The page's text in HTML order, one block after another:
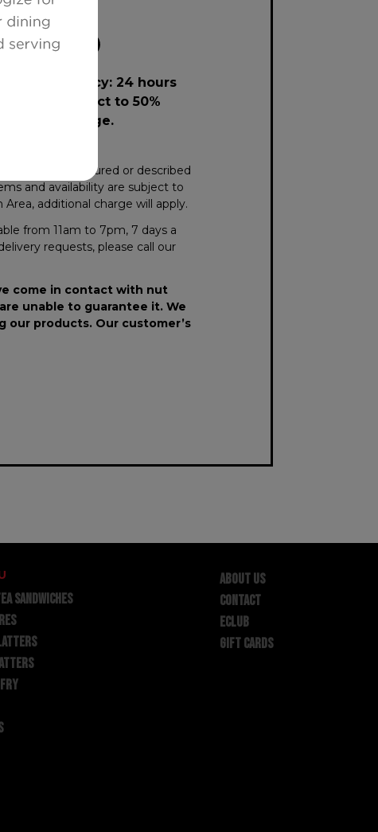
policy: 24 hours
notice or subject to 50%
surcharge.
exactly as pictured or described
and availability are subject to
additional charge will apply.
from 11am to 7pm, 7 days a
requests, please call our
come in contact with nut
unable to guarantee it. We
products. Our customer’s
SANDWICHES
ABOUT US
CONTACT
ECLUB
GIFT CARDS